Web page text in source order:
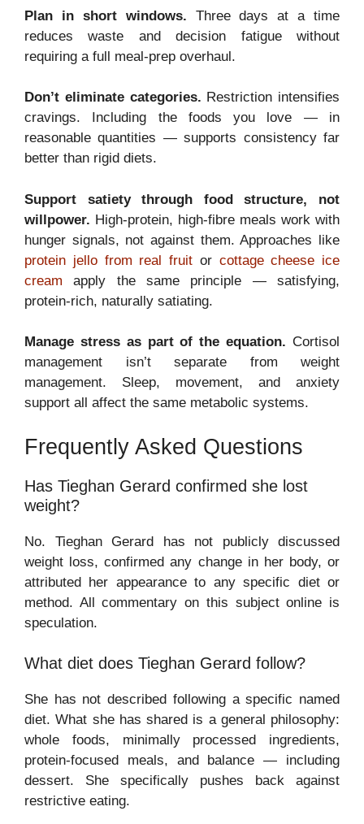
Plan in short windows. Three days at a time
reduces waste and decision fatigue without
requiring a full meal-prep overhaul.
Don’t eliminate categories. Restriction intensifies
cravings. Including the foods you love — in
reasonable quantities — supports consistency far
better than rigid diets.
Support satiety through food structure, not
willpower. High-protein, high-fibre meals work with
hunger signals, not against them. Approaches like
protein jello from real fruit or cottage cheese ice
cream apply the same principle — satisfying,
protein-rich, naturally satiating.
Manage stress as part of the equation. Cortisol
management isn’t separate from weight
management. Sleep, movement, and anxiety
support all affect the same metabolic systems.
Frequently Asked Questions
Has Tieghan Gerard confirmed she lost
weight?
No. Tieghan Gerard has not publicly discussed
weight loss, confirmed any change in her body, or
attributed her appearance to any specific diet or
method. All commentary on this subject online is
speculation.
What diet does Tieghan Gerard follow?
She has not described following a specific named
diet. What she has shared is a general philosophy:
whole foods, minimally processed ingredients,
protein-focused meals, and balance — including
dessert. She specifically pushes back against
restrictive eating.